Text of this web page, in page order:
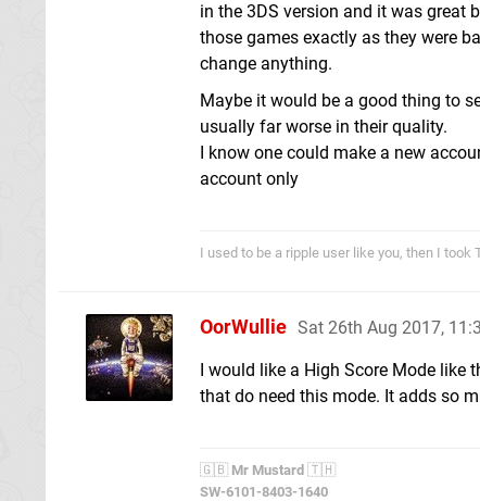
in the 3DS version and it was great
those games exactly as they were
change anything.
Maybe it would be a good thing to
usually far worse in their quality.
I know one could make a new
account only
I used to be a ripple user like you, then I took
OorWullie Sat 26th Aug 2017,
I would like a High Score Mode like
that do need this mode. It adds so
🇬🇧 Mr Mustard 🇹🇭
SW-6101-8403-1640